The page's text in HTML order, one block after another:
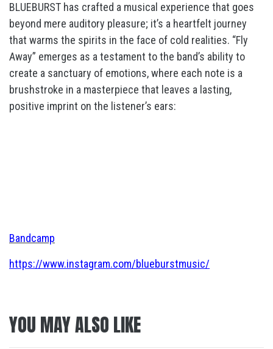
BLUEBURST has crafted a musical experience that goes
beyond mere auditory pleasure; it’s a heartfelt journey
that warms the spirits in the face of cold realities. “Fly
Away” emerges as a testament to the band’s ability to
create a sanctuary of emotions, where each note is a
brushstroke in a masterpiece that leaves a lasting,
positive imprint on the listener’s ears:
Bandcamp
https://www.instagram.com/blueburstmusic/
YOU MAY ALSO LIKE